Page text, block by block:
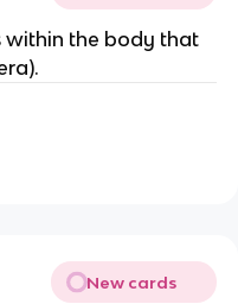
within the body that
New cards